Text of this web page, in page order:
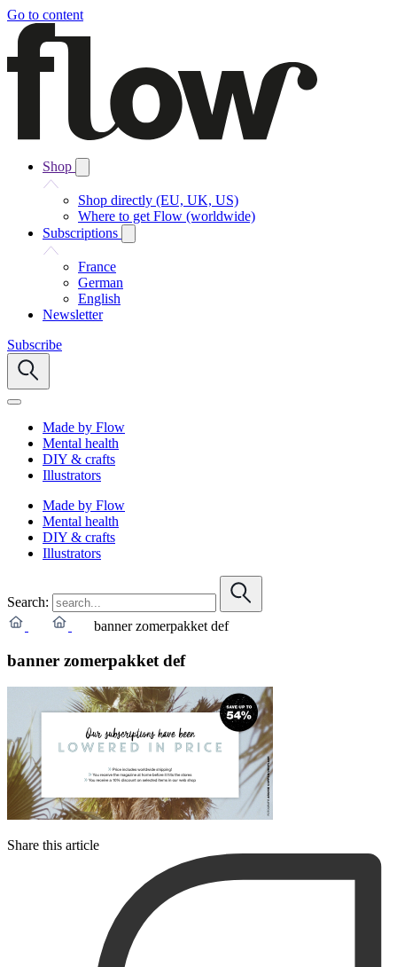
Go to content
Shop
Shop directly (EU, UK, US)
Where to get Flow (worldwide)
Subscriptions
France
German
English
Newsletter
Subscribe
Made by Flow
Mental health
DIY & crafts
Illustrators
Made by Flow
Mental health
DIY & crafts
Illustrators
Search:
banner zomerpakket def
banner zomerpakket def
Share this article